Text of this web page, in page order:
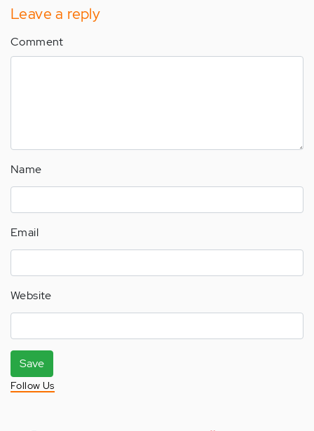
Leave a reply
Comment
Name
Email
Website
Save
Follow Us